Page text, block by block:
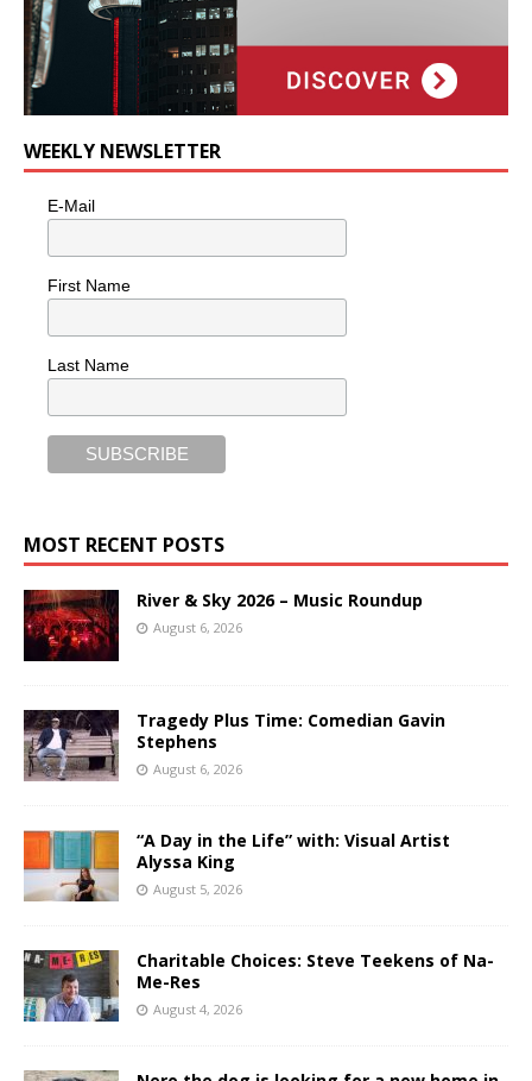
WEEKLY NEWSLETTER
E-Mail
First Name
Last Name
MOST RECENT POSTS
River & Sky 2026 – Music Roundup
August 6, 2026
Tragedy Plus Time: Comedian Gavin
Stephens
August 6, 2026
“A Day in the Life” with: Visual Artist
Alyssa King
August 5, 2026
Charitable Choices: Steve Teekens of Na-
Me-Res
August 4, 2026